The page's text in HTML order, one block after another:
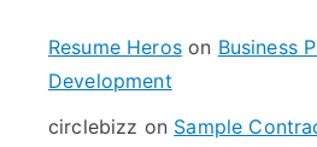
Resume Heroson Business
Development
circlebizz on Sample